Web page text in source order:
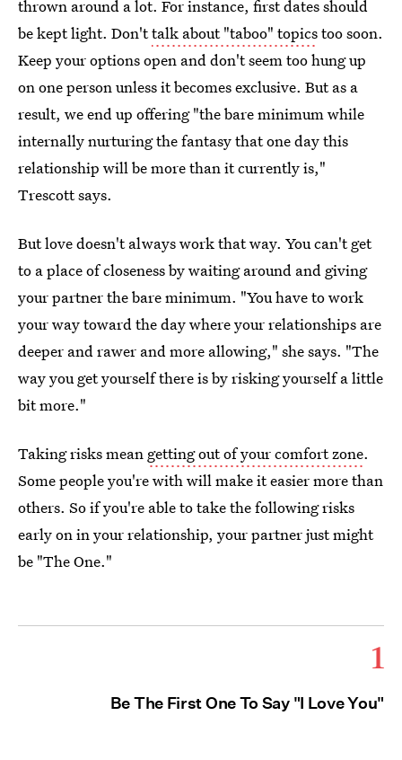
thrown around a lot. For instance, first dates should
be kept light. Don'ttalk about "taboo" topicstoo soon.
Keep your options open and don't seem too hung up
on one person unless it becomes exclusive. But as a
result, we end up offering "the bare minimum while
internally nurturing the fantasy that one day this
relationship will be more than it currently is,"
Trescott says.
But love doesn't always work that way. You can't get
to a place of closeness by waiting around and giving
your partner the bare minimum. "You have to work
your way toward the day where your relationships are
deeper and rawer and more allowing," she says. "The
way you get yourself there is by risking yourself a little
bit more."
Taking risks mean getting out of your comfort zone.
Some people you're with will make it easier more than
others. So if you're able to take the following risks
early on in your relationship, your partner just might
be "The One."
1
Be The First One To Say "I Love You"